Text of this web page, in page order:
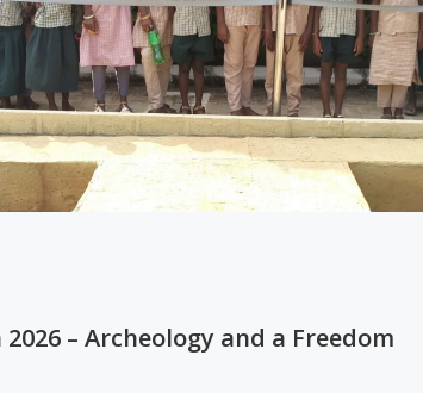
2026 – Archeology and a Freedom